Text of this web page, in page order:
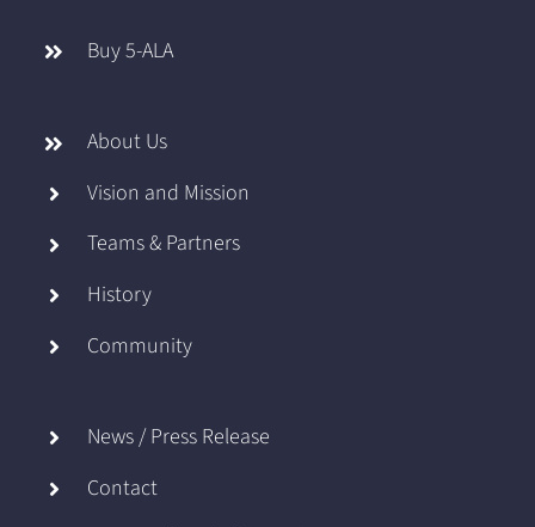
Buy 5-ALA
About Us
Vision and Mission
Teams & Partners
History
Community
News / Press Release
Contact